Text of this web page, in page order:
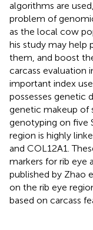
algorithms are
problem of
as the local cow
his study may help
them, and boost
carcass evaluation
important index
possesses genetic
genetic makeup of
genotyping on five
region is highly
and COL12A1.
markers for rib eye
published by Zhao
on the rib eye
based on carcass